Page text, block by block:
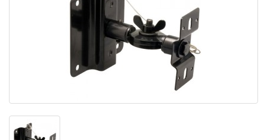
Clearance / Sales